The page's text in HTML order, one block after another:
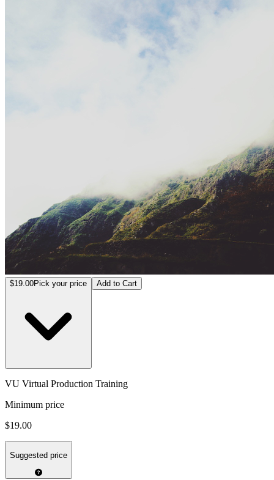
VU Virtual Production Training
$19.00Pick your price Add to Cart
VU Virtual Production Training
Minimum price
$19.00
Suggested price